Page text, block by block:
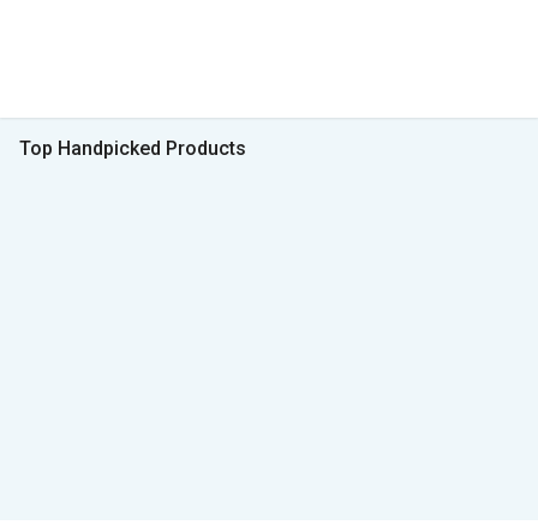
Top Handpicked Products